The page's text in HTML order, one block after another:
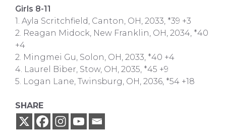
Girls 8-11
1. Ayla Scritchfield, Canton, OH, 2033, *39 +3
2. Reagan Midock, New Franklin, OH, 2034, *40
+4
2. Mingmei Gu, Solon, OH, 2033, *40 +4
4. Laurel Biber, Stow, OH, 2035, *45 +9
5. Logan Lane, Twinsburg, OH, 2036, *54 +18
SHARE